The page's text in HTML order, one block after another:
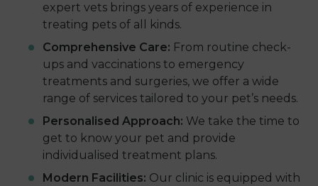
expert vets brings years of experience in
treating pets of all kinds.
Comprehensive Care: From routine check-
ups and vaccinations to emergency
treatments and surgeries, we offer a wide
range of services tailored to your pet’s needs.
Personalised Approach: We take the time to
get to know your pet and provide
individualised treatment plans.
Modern Facilities: Our clinic is equipped with